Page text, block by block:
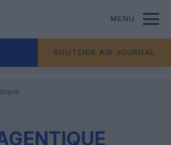
MENU
SOUTENIR AIR JOURNAL